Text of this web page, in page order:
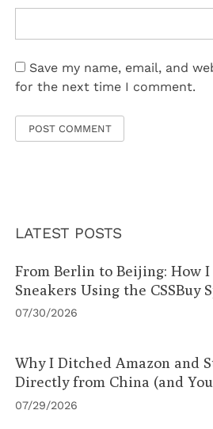
Save my name, email, and
for the next time I comment.
LATEST POSTS
From Berlin to Beijing: How I
Sneakers Using the CSSBuy
07/30/2026
Why I Ditched Amazon and
Directly from China (and
07/29/2026